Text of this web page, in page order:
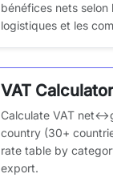
bénéfices nets
logistiques et les
VAT Calculator
Calculate VAT
country (30+
rate table by
export.